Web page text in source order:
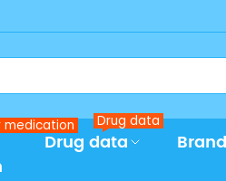
medication
Drug data
Drug data